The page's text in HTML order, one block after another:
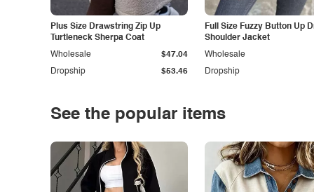
Plus Size Drawstring Zip Up
Turtleneck Sherpa Coat
Dropship $53.46
Wholesale $47.04
Full Size Fuzzy Button Up
Shoulder Jacket
Dropship
Wholesale
See the popular items